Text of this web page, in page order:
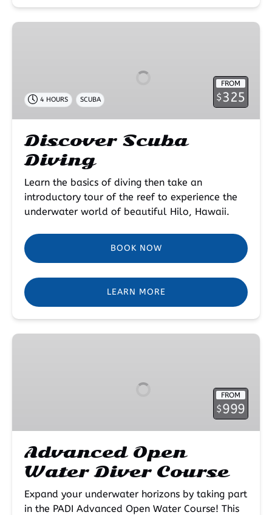
Discover
FROM
$325
4 HOURS SCUBA
Discover Scuba
Diving
Learn the basics of diving then take an
introductory tour of the reef to experience the
underwater world of beautiful Hilo, Hawaii.
BOOK NOW
LEARN MORE
Advanced
FROM
$999
Advanced Open
Water Diver Course
Expand your underwater horizons by taking part
in the PADI Advanced Open Water Course! This